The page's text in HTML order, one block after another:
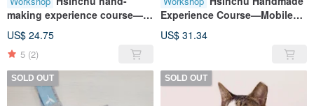
making experience course—
fur baby collar/pet collar wavy
bow style
US$ 24.75
5 (2)
Experience Course—Mobile
Phone Bag
US$ 31.34
SOLD OUT SOLD OUT